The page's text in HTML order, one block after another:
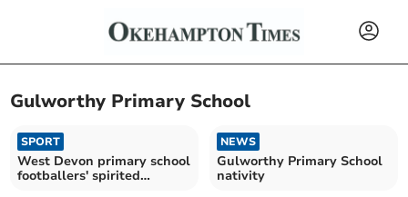
Gulworthy Primary School
SPORT
West Devon primary school
footballers' spirited
NEWS
Gulworthy Primary School
nativity